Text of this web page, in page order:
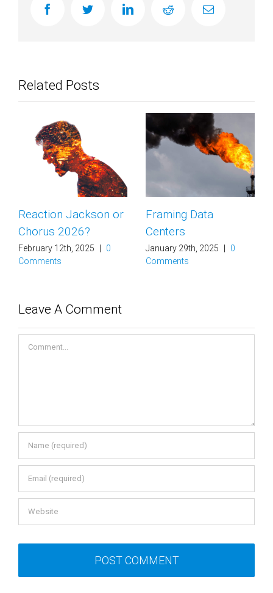
facebooktwitter linkedin reddit Email
Related Posts
Reaction Jackson or
Chorus 2026?
February 12th, 2025
0
Comments
Framing Data
Centers
January 29th, 2025
0
Comments
Leave A Comment
Comment